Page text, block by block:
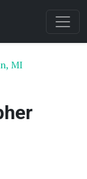
MI